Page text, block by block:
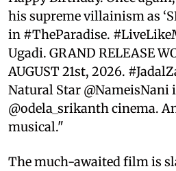
his supreme villainism as
in #TheParadise.
Ugadi. GRAND RELEASE
AUGUST 21st, 2026.
Natural Star @NameisNani
@odela_srikanth cinema.
musical."
The much-awaited film is